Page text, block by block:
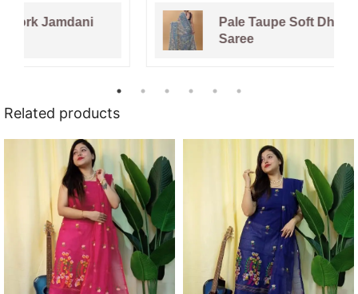
Pale Taupe Soft Dhakai Jamdani
Related products